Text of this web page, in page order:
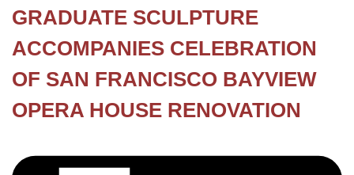
GRADUATE SCULPTURE
ACCOMPANIES CELEBRATION
OF SAN FRANCISCO BAYVIEW
OPERA HOUSE RENOVATION